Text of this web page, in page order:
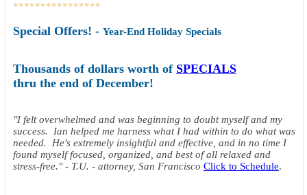
****************
Special Offers! - Year-End Holiday Specials
Thousands of dollars worth of SPECIALS
thru the end of December!
"I felt overwhelmed and was beginning to doubt myself and my
success. Ian helped me harness what I had within to do what was
needed. He's extremely insightful and effective, and in no time I
found myself focused, organized, and best of all relaxed and
stress-free." - T.U. - attorney, San Francisco Click to Schedule.